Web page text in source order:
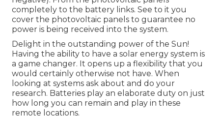
completely to the battery links. See to it you
cover the photovoltaic panels to guarantee no
power is being received into the system.
Delight in the outstanding power of the Sun!
Having the ability to have a solar energy system is
a game changer. It opens up a flexibility that you
would certainly otherwise not have. When
looking at systems ask about and do your
research. Batteries play an elaborate duty on just
how long you can remain and play in these
remote locations.